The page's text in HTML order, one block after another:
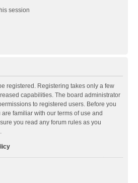
session
registered. Registering takes only a few
capabilities. The board administrator
to registered users. Before you
familiar with our terms of use and
you read any forum rules as you